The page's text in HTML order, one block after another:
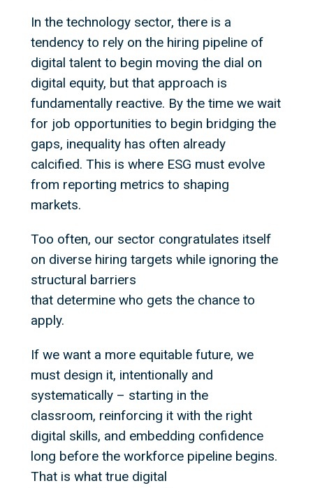
In the technology sector, there is a
tendency to rely on the hiring pipeline of
digital talent to begin moving the dial on
digital equity, but that approach is
fundamentally reactive. By the time we wait
for job opportunities to begin bridging the
gaps, inequality has often already
calcified. This is where ESG must evolve
from reporting metrics to shaping
markets.
Too often, our sector congratulates itself
on diverse hiring targets while ignoring the
structural barriers
that determine who gets the chance to
apply.
If we want a more equitable future, we
must design it, intentionally and
systematically – starting in the
classroom, reinforcing it with the right
digital skills, and embedding confidence
long before the workforce pipeline begins.
That is what true digital